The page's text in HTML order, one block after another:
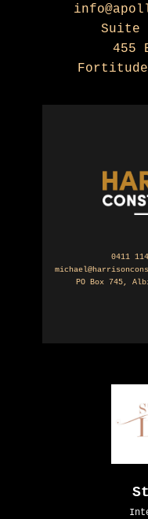
Suite
455
Fortitude
0411
PO Box 745,